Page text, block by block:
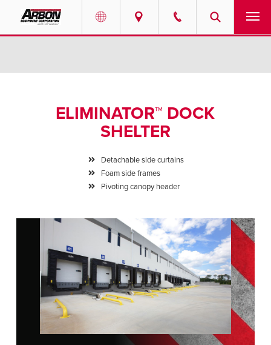
ABOUT
NEWS
RESOURCES
CAREERS
FIND A REP
ELIMINATOR™ DOCK
SHELTER
Detachable side curtains
Foam side frames
Pivoting canopy header